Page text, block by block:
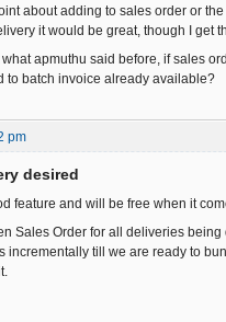
about adding to sales order or
it would be great, though I get
apmuthu said before, if sales
to batch invoice already available?
pm
desired
feature and will be free when it
Sales Order for all deliveries
incrementally till we are ready to